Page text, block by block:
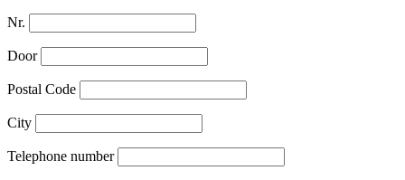
Nr.
Door
Postal Code
City
Telephone number